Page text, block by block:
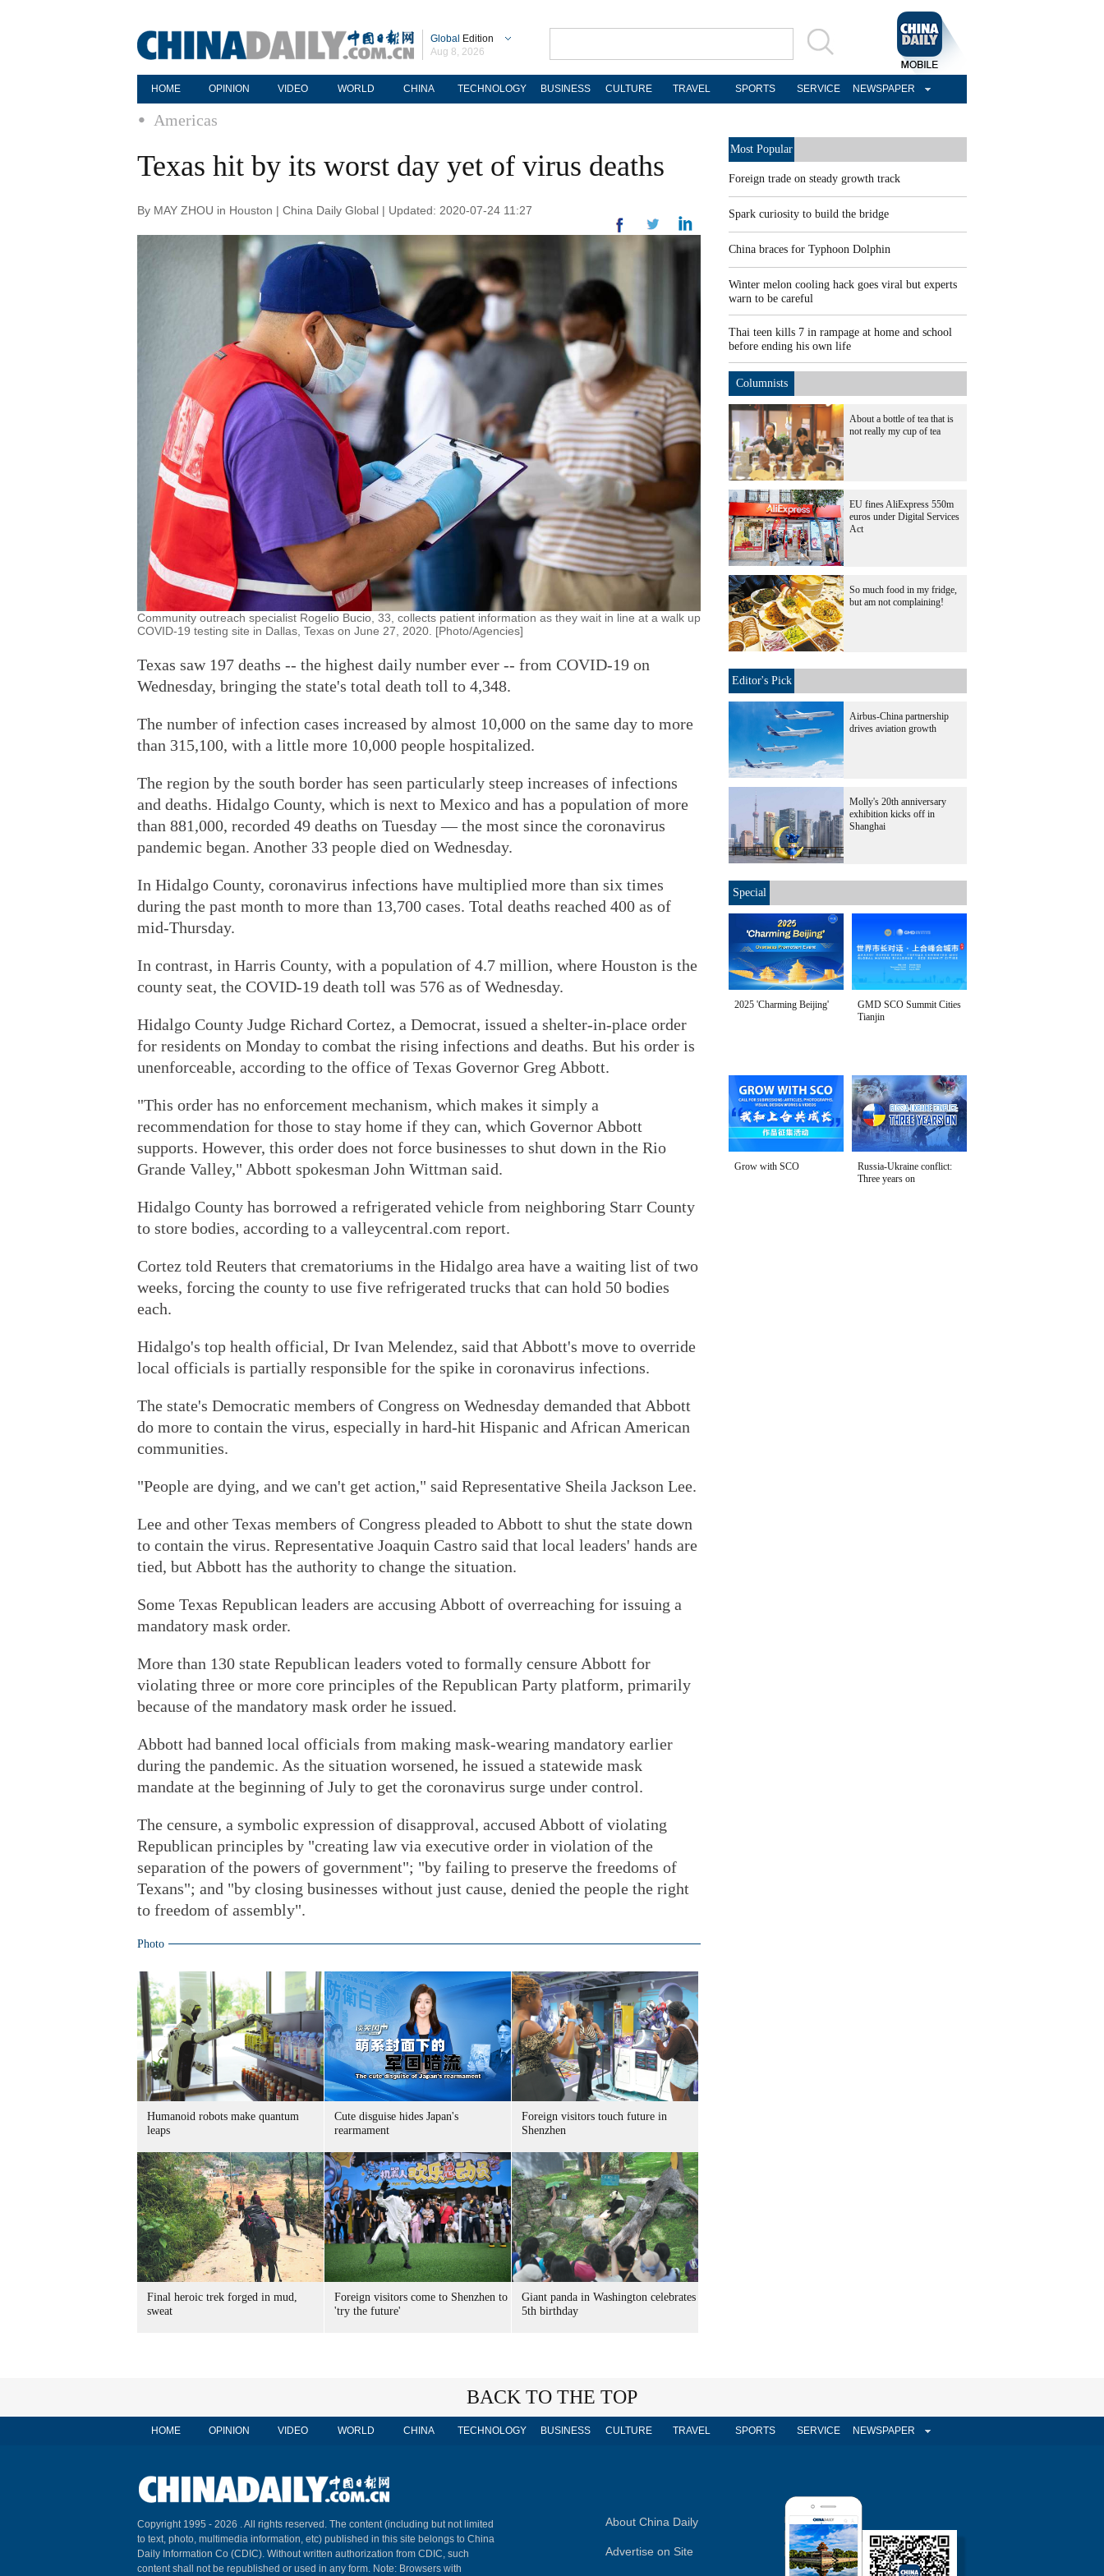
Global Edition
Aug 8, 2026
HOME OPINION VIDEO WORLD CHINA TECHNOLOGY BUSINESS CULTURE TRAVEL SPORTS SERVICE NEWSPAPER
Americas
Texas hit by its worst day yet of virus deaths
By MAY ZHOU in Houston | China Daily Global | Updated: 2020-07-24 11:27
Community outreach specialist Rogelio Bucio, 33, collects patient information as they wait in line at a walk up
COVID-19 testing site in Dallas, Texas on June 27, 2020. [Photo/Agencies]
Texas saw 197 deaths -- the highest daily number ever -- from COVID-19 on
Wednesday, bringing the state's total death toll to 4,348.
The number of infection cases increased by almost 10,000 on the same day to more
than 315,100, with a little more 10,000 people hospitalized.
The region by the south border has seen particularly steep increases of infections
and deaths. Hidalgo County, which is next to Mexico and has a population of more
than 881,000, recorded 49 deaths on Tuesday — the most since the coronavirus
pandemic began. Another 33 people died on Wednesday.
In Hidalgo County, coronavirus infections have multiplied more than six times
during the past month to more than 13,700 cases. Total deaths reached 400 as of
mid-Thursday.
In contrast, in Harris County, with a population of 4.7 million, where Houston is the
county seat, the COVID-19 death toll was 576 as of Wednesday.
Hidalgo County Judge Richard Cortez, a Democrat, issued a shelter-in-place order
for residents on Monday to combat the rising infections and deaths. But his order is
unenforceable, according to the office of Texas Governor Greg Abbott.
"This order has no enforcement mechanism, which makes it simply a
recommendation for those to stay home if they can, which Governor Abbott
supports. However, this order does not force businesses to shut down in the Rio
Grande Valley," Abbott spokesman John Wittman said.
Hidalgo County has borrowed a refrigerated vehicle from neighboring Starr County
to store bodies, according to a valleycentral.com report.
Cortez told Reuters that crematoriums in the Hidalgo area have a waiting list of two
weeks, forcing the county to use five refrigerated trucks that can hold 50 bodies
each.
Hidalgo's top health official, Dr Ivan Melendez, said that Abbott's move to override
local officials is partially responsible for the spike in coronavirus infections.
The state's Democratic members of Congress on Wednesday demanded that Abbott
do more to contain the virus, especially in hard-hit Hispanic and African American
communities.
"People are dying, and we can't get action," said Representative Sheila Jackson Lee.
Lee and other Texas members of Congress pleaded to Abbott to shut the state down
to contain the virus. Representative Joaquin Castro said that local leaders' hands are
tied, but Abbott has the authority to change the situation.
Some Texas Republican leaders are accusing Abbott of overreaching for issuing a
mandatory mask order.
More than 130 state Republican leaders voted to formally censure Abbott for
violating three or more core principles of the Republican Party platform, primarily
because of the mandatory mask order he issued.
Abbott had banned local officials from making mask-wearing mandatory earlier
during the pandemic. As the situation worsened, he issued a statewide mask
mandate at the beginning of July to get the coronavirus surge under control.
The censure, a symbolic expression of disapproval, accused Abbott of violating
Republican principles by "creating law via executive order in violation of the
separation of the powers of government"; "by failing to preserve the freedoms of
Texans"; and "by closing businesses without just cause, denied the people the right
to freedom of assembly".
Photo
Humanoid robots make quantum
leaps
Cute disguise hides Japan's
rearmament
Foreign visitors touch future in
Shenzhen
Final heroic trek forged in mud,
sweat
Foreign visitors come to Shenzhen to
'try the future'
Giant panda in Washington celebrates
5th birthday
Most Popular
Foreign trade on steady growth track
Spark curiosity to build the bridge
China braces for Typhoon Dolphin
Winter melon cooling hack goes viral but experts
warn to be careful
Thai teen kills 7 in rampage at home and school
before ending his own life
Columnists
About a bottle of tea that is
not really my cup of tea
EU fines AliExpress 550m
euros under Digital Services
Act
So much food in my fridge,
but am not complaining!
Editor's Pick
Airbus-China partnership
drives aviation growth
Molly's 20th anniversary
exhibition kicks off in
Shanghai
Special
2025 'Charming Beijing'
GMD SCO Summit Cities
Tianjin
Grow with SCO
Russia-Ukraine conflict:
Three years on
BACK TO THE TOP
HOME OPINION VIDEO WORLD CHINA TECHNOLOGY BUSINESS CULTURE TRAVEL SPORTS SERVICE NEWSPAPER
Copyright 1995 - 2026 . All rights reserved. The content (including but not limited
to text, photo, multimedia information, etc) published in this site belongs to China
Daily Information Co (CDIC). Without written authorization from CDIC, such
content shall not be republished or used in any form. Note: Browsers with
About China Daily
Advertise on Site